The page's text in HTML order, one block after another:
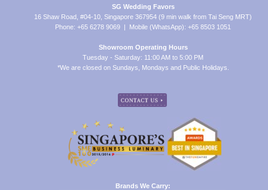
SG Wedding Favors
16 Shaw Road, #04-10, Singapore 367954 (9 min walk from Tai Seng MRT)
Phone: +65 6278 9069 | Mobile (WhatsApp): +65 8503 1051
Showroom Operating Hours
Tuesday - Saturday: 11:00 AM to 5:00 PM
*We are closed on Sundays, Mondays and Public Holidays.
Brands We Carry: